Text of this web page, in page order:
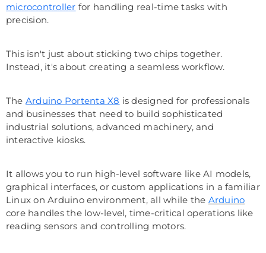
microcontroller for handling real-time tasks with
precision.
This isn't just about sticking two chips together.
Instead, it's about creating a seamless workflow.
The Arduino Portenta X8 is designed for professionals
and businesses that need to build sophisticated
industrial solutions, advanced machinery, and
interactive kiosks.
It allows you to run high-level software like AI models,
graphical interfaces, or custom applications in a familiar
Linux on Arduino environment, all while the Arduino
core handles the low-level, time-critical operations like
reading sensors and controlling motors.